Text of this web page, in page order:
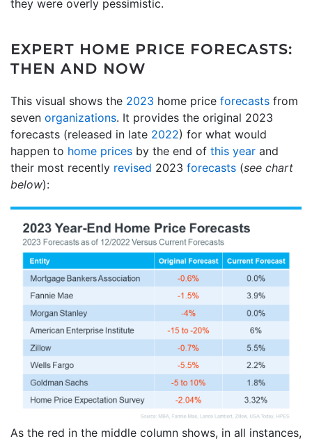
they were overly pessimistic.
EXPERT HOME PRICE FORECASTS:
THEN AND NOW
This visual shows the 2023 home price forecasts from
seven organizations. It provides the original 2023
forecasts (released in late 2022) for what would
happen to home prices by the end of this year and
their most recently revised 2023 forecasts (see chart
below):
As the red in the middle column shows, in all instances,